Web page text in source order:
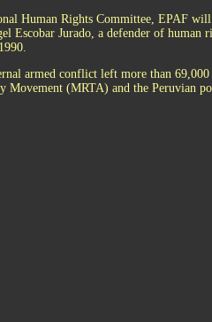
Human Rights Committee, EPAF
Escobar Jurado, a defender of human
armed conflict left more than 69,000
Movement (MRTA) and the Peruvian